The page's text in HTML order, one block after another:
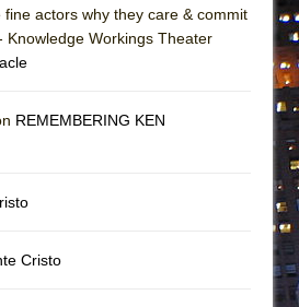
actors why they care & commit
Knowledge Workings Theater
REMEMBERING KEN
Cristo